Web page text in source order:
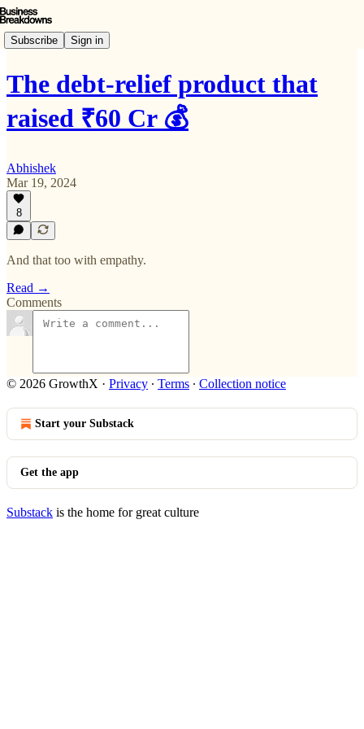
Subscribe Sign in
The debt-relief product that
raised ₹60 Cr 💰
Abhishek
Mar 19, 2024
8
And that too with empathy.
Read →
Comments
© 2026 GrowthX · Privacy ∙ Terms ∙ Collection notice
Start your Substack
Get the app
Substack is the home for great culture